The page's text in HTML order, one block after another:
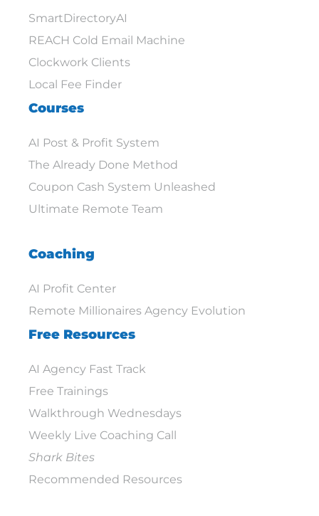
SmartDirectoryAI
REACH Cold Email Machine
Clockwork Clients
Local Fee Finder
Courses
AI Post & Profit System
The Already Done Method
Coupon Cash System Unleashed
Ultimate Remote Team
Coaching
AI Profit Center
Remote Millionaires Agency Evolution
Free Resources
AI Agency Fast Track
Free Trainings
Walkthrough Wednesdays
Weekly Live Coaching Call
Shark Bites
Recommended Resources